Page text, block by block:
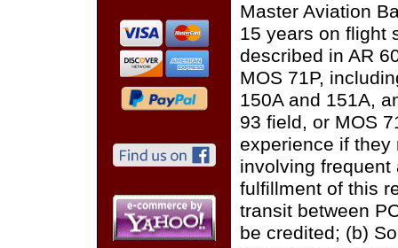
Master Aviation
15 years on flight
described in AR
MOS 71P,
150A and 151A,
93 field, or MOS
experience if they
involving
fulfillment of this
transit between
be credited; (b)